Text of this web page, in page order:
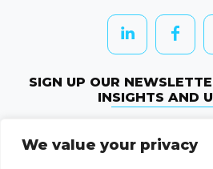
We value your privacy
SIGN UP OUR
INSIGHTS AND
Newletter